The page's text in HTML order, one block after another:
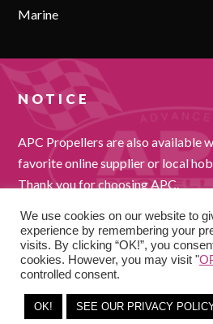
Marine
NOTICE
APC Propellers are also available
favorite online supplier or local
Thank you for choosing APC.
COPYRIGHT © 2026
We use cookies on our website to
experience by remembering your
visits. By clicking “OK!”, you
cookies. However, you may visit "
controlled consent.
OK! SEE OUR PRIVACY